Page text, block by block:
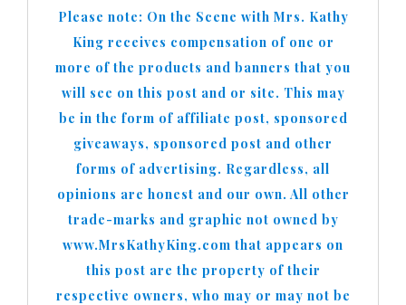
Please note: On the Scene with Mrs. Kathy
King receives compensation of one or
more of the products and banners that you
will see on this post and or site. This may
be in the form of affiliate post, sponsored
giveaways, sponsored post and other
forms of advertising. Regardless, all
opinions are honest and our own. All other
trade-marks and graphic not owned by
www.MrsKathyKing.com that appears on
this post are the property of their
respective owners, who may or may not be